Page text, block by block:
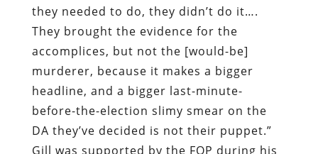
they needed to do, they didn’t do it….
They brought the evidence for the
accomplices, but not the [would-be]
murderer, because it makes a bigger
headline, and a bigger last-minute-
before-the-election slimy smear on the
DA they’ve decided is not their puppet.”
Gill was supported by the FOP during his